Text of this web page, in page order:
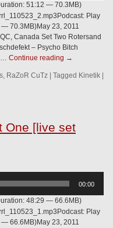
51:12 — 70.3MB)
Play
70.3MB)May 23, 2011
Canada Set Two Rotersand
– Psycho Bitch
… Continue reading →
, RaZoR CuTz Tagged Kinetik
One [live set
00:00
48:29 — 66.6MB)
Play
66.6MB)May 23, 2011